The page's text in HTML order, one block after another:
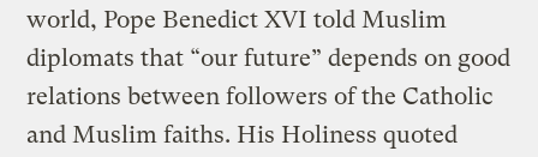
world, Pope Benedict XVI told Muslim
diplomats that “our future” depends on good
relations between followers of the Catholic
and Muslim faiths. His Holiness quoted